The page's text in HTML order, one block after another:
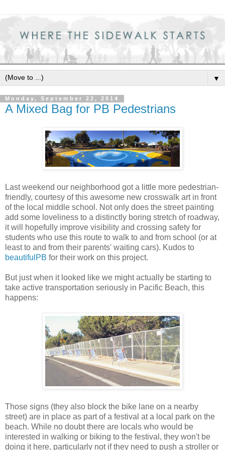
▼
Monday, September 22, 2014
A Mixed Bag for PB Pedestrians
Last weekend our neighborhood got a little more pedestrian-
friendly, courtesy of this awesome new crosswalk art in front
of the local middle school. Not only does the street painting
add some loveliness to a distinctly boring stretch of roadway,
it will hopefully improve visibility and crossing safety for
students who use this route to walk to and from school (or at
least to and from their parents' waiting cars). Kudos to
beautifulPB for their work on this project.
But just when it looked like we might actually be starting to
take active transportation seriously in Pacific Beach, this
happens:
Those signs (they also block the bike lane on a nearby
street) are in place as part of a festival at a local park on the
beach. While no doubt there are locals who would be
interested in walking or biking to the festival, they won't be
doing it here, particularly not if they need to push a stroller or